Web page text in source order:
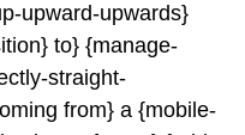
upward-upwards}
to} {manage-
straight-
from} a {mobile-